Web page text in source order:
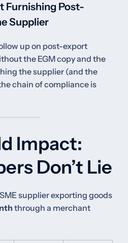
Furnishing Post-
Supplier
up on post-export
the EGM copy and the
the supplier (and the
chain of compliance is
Impact:
Don’t Lie
supplier exporting goods
through a merchant